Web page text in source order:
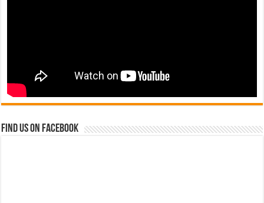
Find us on Facebook